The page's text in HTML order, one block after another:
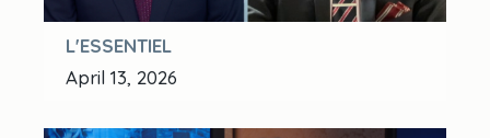
L'ESSENTIEL
April 13, 2026